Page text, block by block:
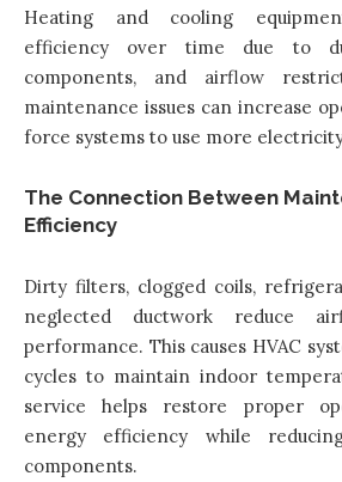
Heating and cooling
efficiency over time due to
components, and airflow
maintenance issues can increase
force systems to use more
The Connection Between
Efficiency
Dirty filters, clogged coils,
neglected ductwork reduce
performance. This causes HVAC
cycles to maintain indoor
service helps restore proper
energy efficiency while
components.